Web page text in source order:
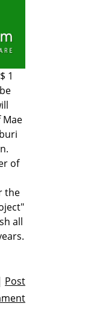
1
of
the
all
Post